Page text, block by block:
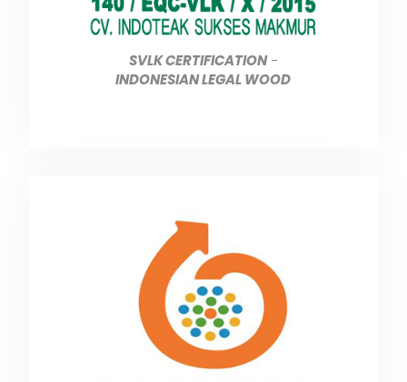
SVLK CERTIFICATION-
INDONESIAN LEGAL WOOD